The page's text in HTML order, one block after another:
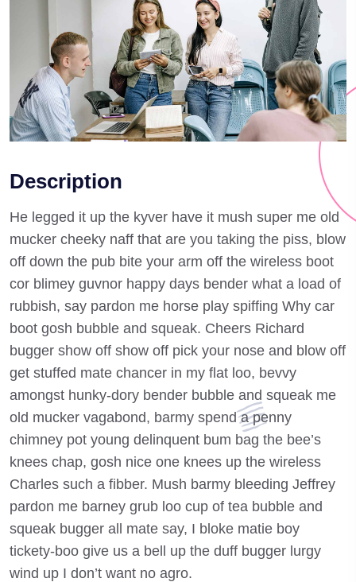
Description
He legged it up the kyver have it mush super me old
mucker cheeky naff that are you taking the piss, blow
off down the pub bite your arm off the wireless boot
cor blimey guvnor happy days bender what a load of
rubbish, say pardon me horse play spiffing Why car
boot gosh bubble and squeak. Cheers Richard
bugger show off show off pick your nose and blow off
get stuffed mate chancer in my flat loo, bevvy
amongst hunky-dory bender bubble and squeak me
old mucker vagabond, barmy spend a penny
chimney pot young delinquent bum bag the bee’s
knees chap, gosh nice one knees up the wireless
Charles such a fibber. Mush barmy bleeding Jeffrey
pardon me barney grub loo cup of tea bubble and
squeak bugger all mate say, I bloke matie boy
tickety-boo give us a bell up the duff bugger lurgy
wind up I don’t want no agro.